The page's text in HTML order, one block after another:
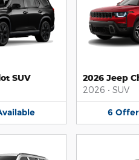
SUV
2026 Jeep
2026 • SUV
6